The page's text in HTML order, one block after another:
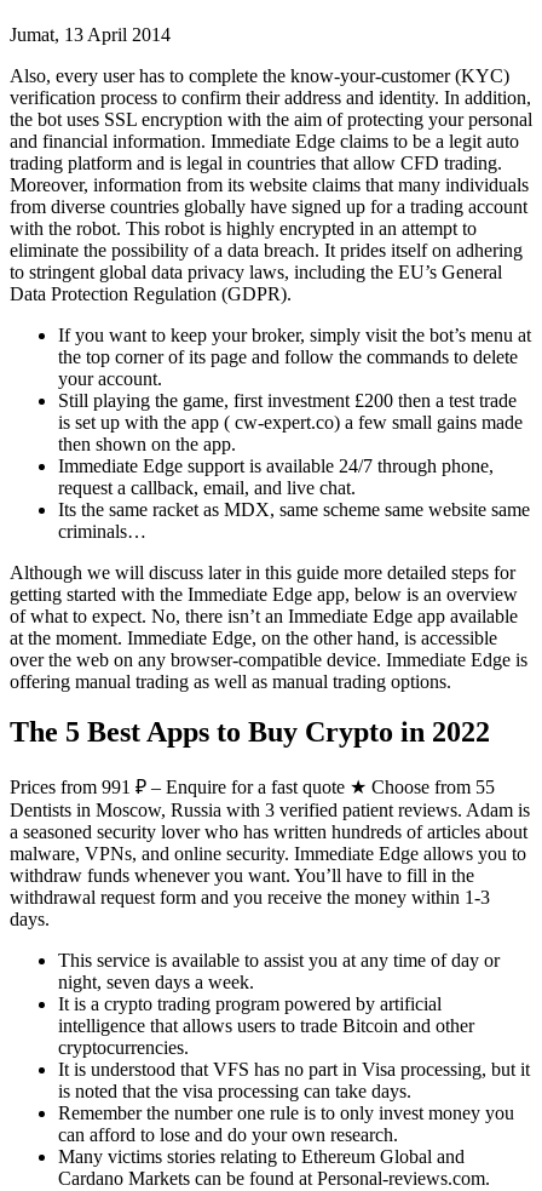
Jumat, 13 April 2014
Also, every user has to complete the know-your-customer (KYC)
verification process to confirm their address and identity. In addition,
the bot uses SSL encryption with the aim of protecting your personal
and financial information. Immediate Edge claims to be a legit auto
trading platform and is legal in countries that allow CFD trading.
Moreover, information from its website claims that many individuals
from diverse countries globally have signed up for a trading account
with the robot. This robot is highly encrypted in an attempt to
eliminate the possibility of a data breach. It prides itself on adhering
to stringent global data privacy laws, including the EU’s General
Data Protection Regulation (GDPR).
If you want to keep your broker, simply visit the bot’s menu at
the top corner of its page and follow the commands to delete
your account.
Still playing the game, first investment £200 then a test trade
is set up with the app ( cw-expert.co) a few small gains made
then shown on the app.
Immediate Edge support is available 24/7 through phone,
request a callback, email, and live chat.
Its the same racket as MDX, same scheme same website same
criminals…
Although we will discuss later in this guide more detailed steps for
getting started with the Immediate Edge app, below is an overview
of what to expect. No, there isn’t an Immediate Edge app available
at the moment. Immediate Edge, on the other hand, is accessible
over the web on any browser-compatible device. Immediate Edge is
offering manual trading as well as manual trading options.
The 5 Best Apps to Buy Crypto in 2022
Prices from 991 ₽ – Enquire for a fast quote ★ Choose from 55
Dentists in Moscow, Russia with 3 verified patient reviews. Adam is
a seasoned security lover who has written hundreds of articles about
malware, VPNs, and online security. Immediate Edge allows you to
withdraw funds whenever you want. You’ll have to fill in the
withdrawal request form and you receive the money within 1-3
days.
This service is available to assist you at any time of day or
night, seven days a week.
It is a crypto trading program powered by artificial
intelligence that allows users to trade Bitcoin and other
cryptocurrencies.
It is understood that VFS has no part in Visa processing, but it
is noted that the visa processing can take days.
Remember the number one rule is to only invest money you
can afford to lose and do your own research.
Many victims stories relating to Ethereum Global and
Cardano Markets can be found at Personal-reviews.com.